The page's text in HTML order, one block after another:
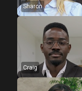
Sharon
Craig